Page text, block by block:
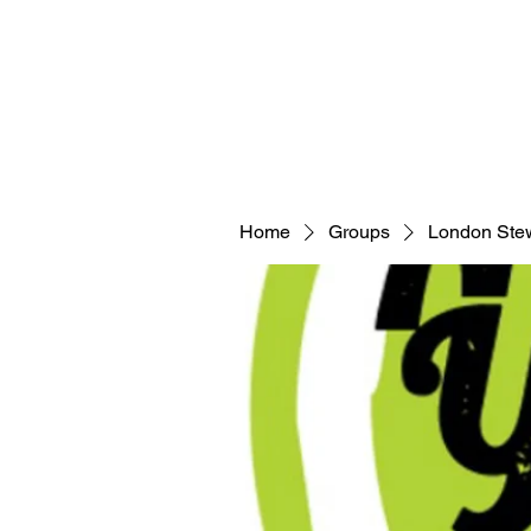
Home Groups London